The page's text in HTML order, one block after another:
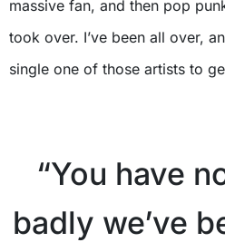
massive fan, and then pop
took over. I’ve been all over,
single one of those artists to
“You have
badly we’ve